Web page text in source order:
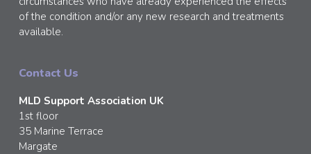
of the condition and/or any new research and treatments
available.
Contact Us
MLD Support Association UK
1st floor
35 Marine Terrace
Margate